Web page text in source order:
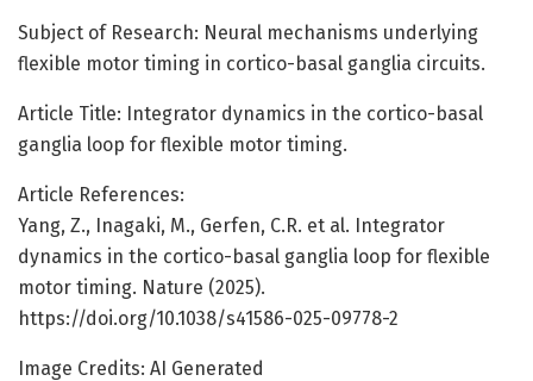
Subject of Research: Neural mechanisms underlying
flexible motor timing in cortico-basal ganglia circuits.
Article Title: Integrator dynamics in the cortico-basal
ganglia loop for flexible motor timing.
Article References:
Yang, Z., Inagaki, M., Gerfen, C.R. et al. Integrator
dynamics in the cortico-basal ganglia loop for flexible
motor timing. Nature (2025).
https://doi.org/10.1038/s41586-025-09778-2
Image Credits: AI Generated